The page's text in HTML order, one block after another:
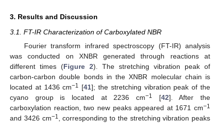
3. Results and Discussion
3.1. FT-IR Characterization of Carboxylated NBR
Fourier transform infrared spectroscopy (FT-IR) analysis
was conducted on XNBR generated through reactions at
different times (Figure 2). The stretching vibration peak of
carbon-carbon double bonds in the XNBR molecular chain is
located at 1436 cm−1 [41]; the stretching vibration peak of the
cyano group is located at 2236 cm−1 [42]. After the
carboxylation reaction, two new peaks appeared at 1671 cm−1
and 3426 cm−1
, corresponding to the stretching vibration peaks